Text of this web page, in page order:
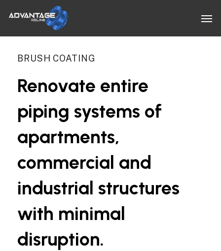
BRUSH COATING
Renovate entire
piping systems of
apartments,
commercial and
industrial structures
with minimal
disruption.